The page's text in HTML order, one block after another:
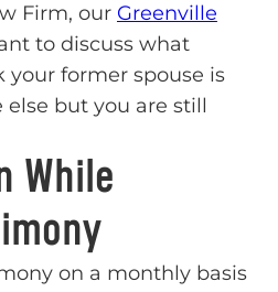
Firm, our Greenville
to discuss what
former spouse is
but you are still
While
on a monthly basis